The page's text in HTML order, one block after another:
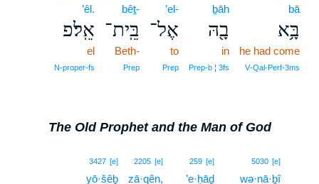
bā
בָּ֥א
he had come
V‑Qal‑Perf‑3ms
ḇāh
בָ֖הּ
in
Prep‑b ¦ 3fs
’el-
אֶל־
to
Prep
bêṯ-
בֵּֽית־
Beth-
Prep
’êl.
אֵֽל׃פ
el
N‑proper‑fs
The Old Prophet and the Man of God
5030 [e]
wə·nā·ḇî11
259 [e]
’e·ḥāḏ
2205 [e]
zā·qên,
3427 [e]
yō·šêḇ